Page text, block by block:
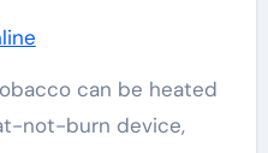
can be heated
not-burn device,